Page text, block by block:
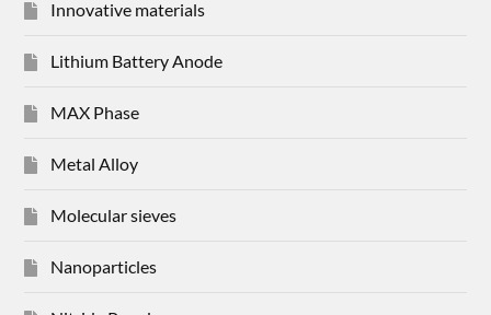
Innovative materials
Lithium Battery Anode
MAX Phase
Metal Alloy
Molecular sieves
Nanoparticles